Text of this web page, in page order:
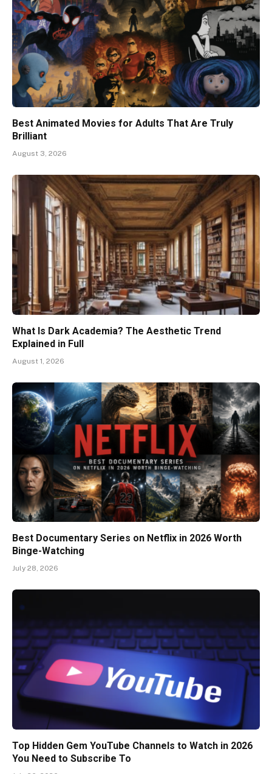
Best Animated Movies for Adults That Are Truly
Brilliant
August 3, 2026
What Is Dark Academia? The Aesthetic Trend
Explained in Full
August 1, 2026
Best Documentary Series on Netflix in 2026 Worth
Binge-Watching
July 28, 2026
Top Hidden Gem YouTube Channels to Watch in 2026
You Need to Subscribe To